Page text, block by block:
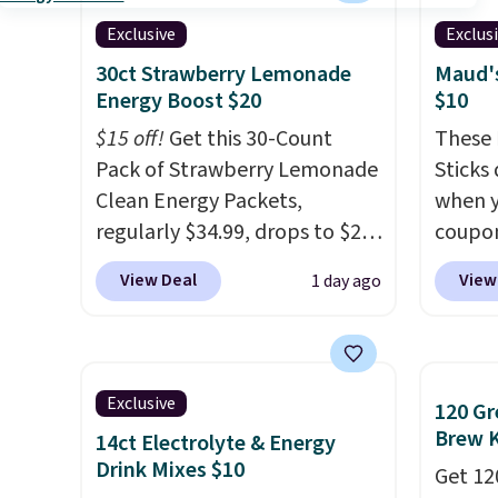
shipping option, and use code
BDFREE at checkout.
Made
and
your
set
Exclusive
30ct Strawberry Lemonade
Energy Boost $20
$15 off!Get this 30-Count
Pack of Strawberry Lemonade
Clean Energy Packets,
regularly $34.99, drops to $20
when you use our exclusive
coupon code BRADSBERRY
shipping on this pack, saving
you $5.99 in fees. All other
stores are charging full price.
Boosted by B12 and natural
View Deal 1 day ago
$10
Sticks
when
the
from
chai
Exclusive
14ct Electrolyte & Energy
Drink Mixes $10
120
Brew
Get